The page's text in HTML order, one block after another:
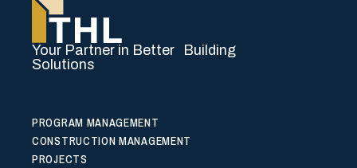
Your Partner in Better Building
Solutions
PROGRAM MANAGEMENT
CONSTRUCTION MANAGEMENT
PROJECTS